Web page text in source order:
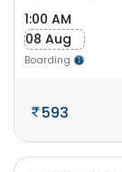
1:00 AM
08 Aug
Boarding
593